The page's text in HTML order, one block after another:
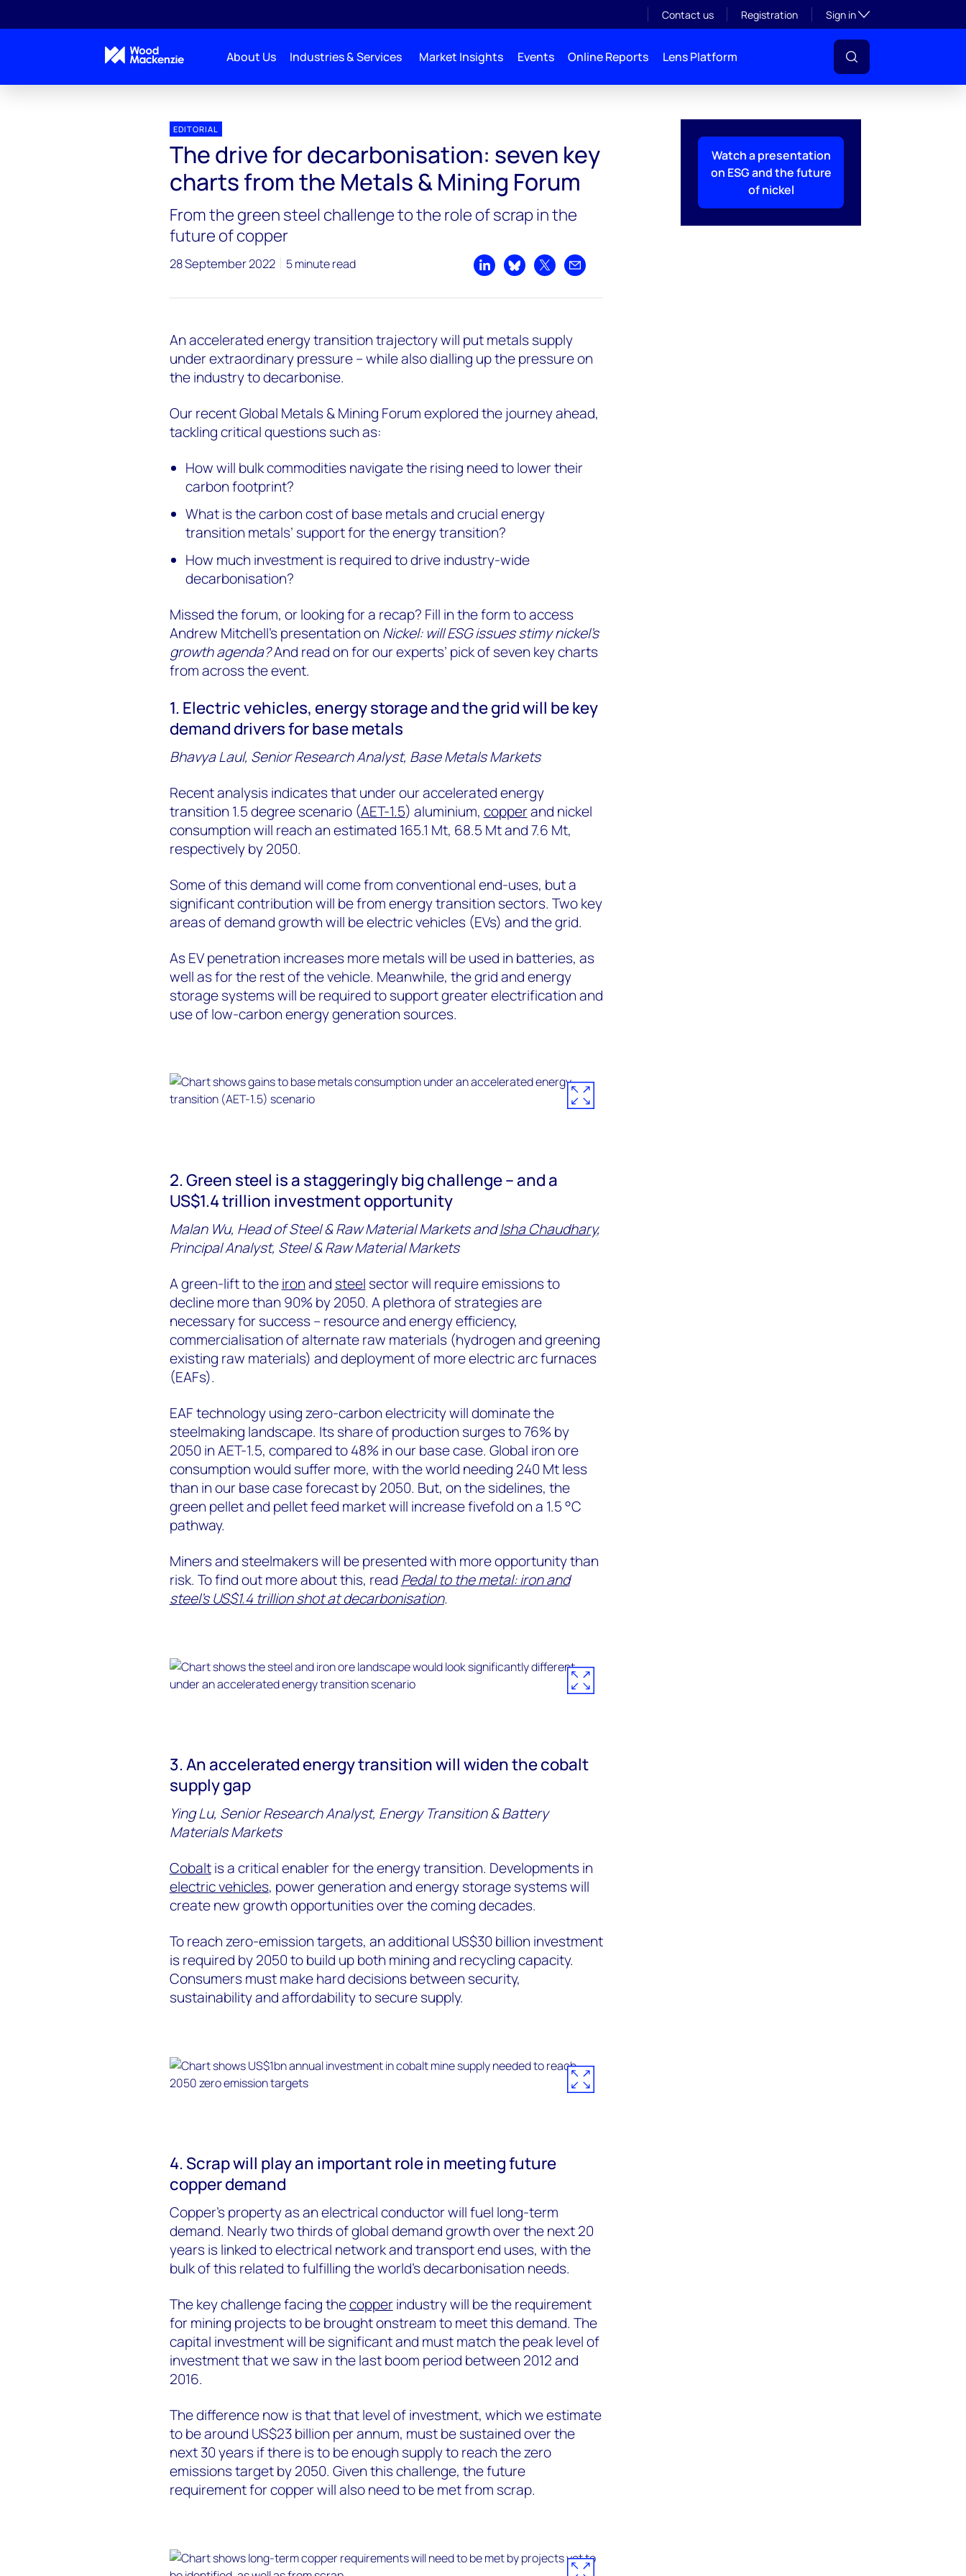
Contact us Registration Sign inToggle subsection
About Us Industries & Services Market Insights Events Online Reports Lens Platform
Watch a presentation
on ESG and the future
of nickel
EDITORIAL
The drive for decarbonisation: seven key
charts from the Metals & Mining Forum
From the green steel challenge to the role of scrap in the
future of copper
28 September 2022 5 minute read
Share on LinkedIn
Share on Bluesky
Share on XShare by email
An accelerated energy transition trajectory will put metals supply
under extraordinary pressure – while also dialling up the pressure on
the industry to decarbonise.
Our recent Global Metals & Mining Forum explored the journey ahead,
tackling critical questions such as:
How will bulk commodities navigate the rising need to lower their
carbon footprint?
What is the carbon cost of base metals and crucial energy
transition metals’ support for the energy transition?
How much investment is required to drive industry-wide
decarbonisation?
Missed the forum, or looking for a recap? Fill in the form to access
Andrew Mitchell’s presentation on Nickel: will ESG issues stimy nickel's
growth agenda?And read on for our experts’ pick of seven key charts
from across the event.
1. Electric vehicles, energy storage and the grid will be key
demand drivers for base metals
Bhavya Laul, Senior Research Analyst, Base Metals Markets
Recent analysis indicates that under our accelerated energy
transition 1.5 degree scenario (AET-1.5) aluminium, copperand nickel
consumption will reach an estimated 165.1 Mt, 68.5 Mt and 7.6 Mt,
respectively by 2050.
Some of this demand will come from conventional end-uses, but a
significant contribution will be from energy transition sectors. Two key
areas of demand growth will be electric vehicles (EVs) and the grid.
As EV penetration increases more metals will be used in batteries, as
well as for the rest of the vehicle. Meanwhile, the grid and energy
storage systems will be required to support greater electrification and
use of low-carbon energy generation sources.
2. Green steel is a staggeringly big challenge – and a
US$1.4 trillion investment opportunity
Malan Wu, Head of Steel & Raw Material Markets andIsha Chaudhary,
Principal Analyst, Steel & Raw Material Markets
A green-lift to theironand steel sector will require emissions to
decline more than 90% by 2050. A plethora of strategies are
necessary for success – resource and energy efficiency,
commercialisation of alternate raw materials (hydrogen and greening
existing raw materials) and deployment of more electric arc furnaces
(EAFs).
EAF technology using zero-carbon electricity will dominate the
steelmaking landscape. Its share of production surges to 76% by
2050 in AET-1.5, compared to 48% in our base case. Global iron ore
consumption would suffer more, with the world needing 240 Mt less
than in our base case forecast by 2050. But, on the sidelines, the
green pellet and pellet feed market will increase fivefold on a 1.5 °C
pathway.
Miners and steelmakers will be presented with more opportunity than
risk. To find out more about this, read Pedal to the metal: iron and
steel’s US$1.4 trillion shot at decarbonisation.
3. An accelerated energy transition will widen the cobalt
supply gap
Ying Lu, Senior Research Analyst, Energy Transition & Battery
Materials Markets
Cobaltis a critical enabler for the energy transition. Developments in
electric vehicles, power generation and energy storage systems will
create new growth opportunities over the coming decades.
To reach zero-emission targets, an additional US$30 billion investment
is required by 2050 to build up both mining and recycling capacity.
Consumers must make hard decisions between security,
sustainability and affordability to secure supply.
4. Scrap will play an important role in meeting future
copper demand
Copper’s property as an electrical conductor will fuel long-term
demand. Nearly two thirds of global demand growth over the next 20
years is linked to electrical network and transport end uses, with the
bulk of this related to fulfilling the world’s decarbonisation needs.
The key challenge facing thecopperindustry will be the requirement
for mining projects to be brought onstream to meet this demand. The
capital investment will be significant and must match the peak level of
investment that we saw in the last boom period between 2012 and
2016.
The difference now is that that level of investment, which we estimate
to be around US$23 billion per annum, must be sustained over the
next 30 years if there is to be enough supply to reach the zero
emissions target by 2050. Given this challenge, the future
requirement for copper will also need to be met from scrap.